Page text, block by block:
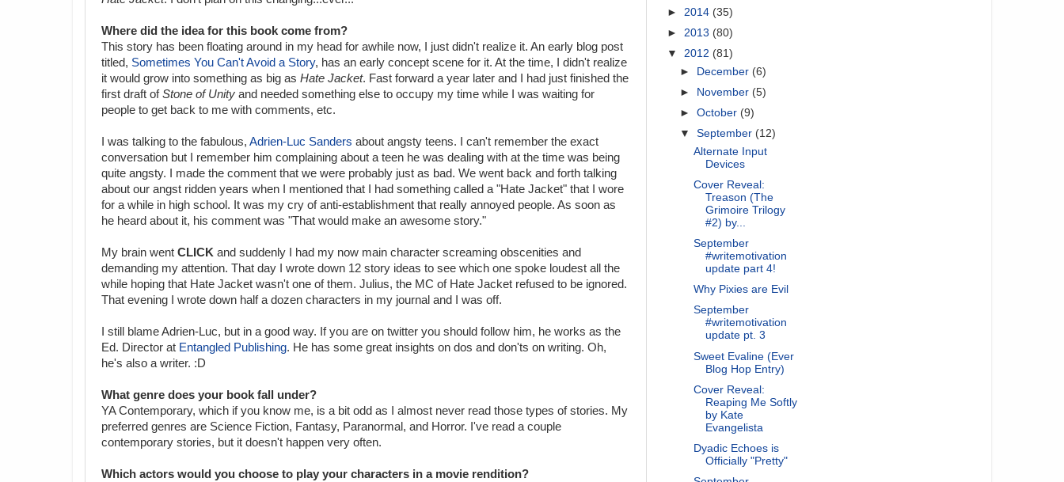
Where did the idea for this book come from?
This story has been floating around in my head for awhile now, I just didn't realize it. An early blog post
titled, Sometimes You Can't Avoid a Story, has an early concept scene for it. At the time, I didn't realize
it would grow into something as big as Hate Jacket. Fast forward a year later and I had just finished the
first draft ofStone of Unity and needed something else to occupy my time while I was waiting for
people to get back to me with comments, etc.
I was talking to the fabulous, Adrien-Luc Sanders about angsty teens. I can't remember the exact
conversation but I remember him complaining about a teen he was dealing with at the time was being
quite angsty. I made the comment that we were probably just as bad. We went back and forth talking
about our angst ridden years when I mentioned that I had something called a "Hate Jacket" that I wore
for a while in high school. It was my cry of anti-establishment that really annoyed people. As soon as
he heard about it, his comment was "That would make an awesome story."
My brain went CLICK and suddenly I had my now main character screaming obscenities and
demanding my attention. That day I wrote down 12 story ideas to see which one spoke loudest all the
while hoping that Hate Jacket wasn't one of them. Julius, the MC of Hate Jacket refused to be ignored.
That evening I wrote down half a dozen characters in my journal and I was off.
I still blame Adrien-Luc, but in a good way. If you are on twitter you should follow him, he works as the
Ed. Director at Entangled Publishing. He has some great insights on dos and don'ts on writing. Oh,
he's also a writer. :D
What genre does your book fall under?
YA Contemporary, which if you know me, is a bit odd as I almost never read those types of stories. My
preferred genres are Science Fiction, Fantasy, Paranormal, and Horror. I've read a couple
contemporary stories, but it doesn't happen very often.
Which actors would you choose to play your characters in a movie rendition?
► 2014 (35)
► 2013 (80)
▼ 2012 (81)
►
December (6)
►
November (5)
►October (9)
▼September (12)
Alternate Input
Devices
Cover Reveal:
Treason (The
Grimoire Trilogy
#2) by...
September
#writemotivation
update part 4!
Why Pixies are Evil
September
#writemotivation
update pt. 3
Sweet Evaline (Ever
Blog Hop Entry)
Cover Reveal:
Reaping Me Softly
by Kate
Evangelista
Dyadic Echoes is
Officially "Pretty"